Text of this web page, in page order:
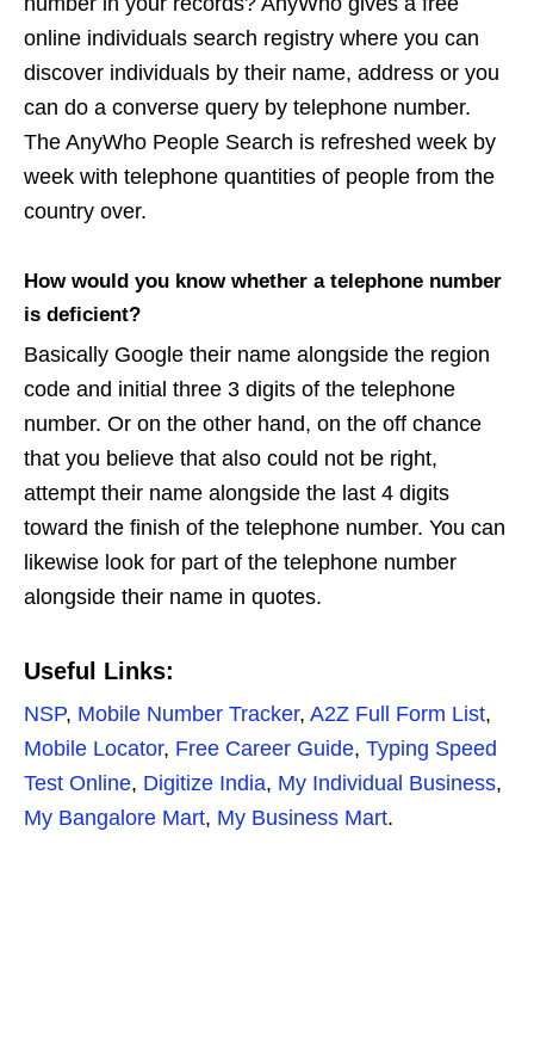
online individuals search registry where you can
discover individuals by their name, address or you
can do a converse query by telephone number.
The AnyWho People Search is refreshed week by
week with telephone quantities of people from the
country over.
How would you know whether a telephone number
is deficient?
Basically Google their name alongside the region
code and initial three 3 digits of the telephone
number. Or on the other hand, on the off chance
that you believe that also could not be right,
attempt their name alongside the last 4 digits
toward the finish of the telephone number. You can
likewise look for part of the telephone number
alongside their name in quotes.
Useful Links:
NSP, Mobile Number Tracker, A2Z Full Form List,
Mobile Locator, Free Career Guide, Typing Speed
Test Online, Digitize India, My Individual Business,
My Bangalore Mart, My Business Mart.